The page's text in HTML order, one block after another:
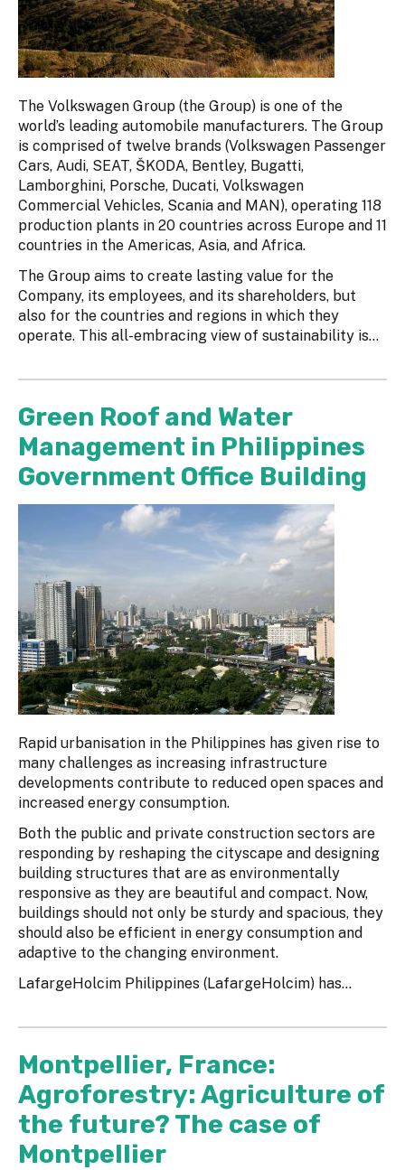
The Volkswagen Group (the Group) is one of the
world’s leading automobile manufacturers. The Group
is comprised of twelve brands (Volkswagen Passenger
Cars, Audi, SEAT, ŠKODA, Bentley, Bugatti,
Lamborghini, Porsche, Ducati, Volkswagen
Commercial Vehicles, Scania and MAN), operating 118
production plants in 20 countries across Europe and 11
countries in the Americas, Asia, and Africa.
The Group aims to create lasting value for the
Company, its employees, and its shareholders, but
also for the countries and regions in which they
operate. This all-embracing view of sustainability is...
Green Roof and Water
Management in Philippines
Government Office Building
Rapid urbanisation in the Philippines has given rise to
many challenges as increasing infrastructure
developments contribute to reduced open spaces and
increased energy consumption.
Both the public and private construction sectors are
responding by reshaping the cityscape and designing
building structures that are as environmentally
responsive as they are beautiful and compact. Now,
buildings should not only be sturdy and spacious, they
should also be efficient in energy consumption and
adaptive to the changing environment.
LafargeHolcim Philippines (LafargeHolcim) has...
Montpellier, France:
Agroforestry: Agriculture of
the future? The case of
Montpellier